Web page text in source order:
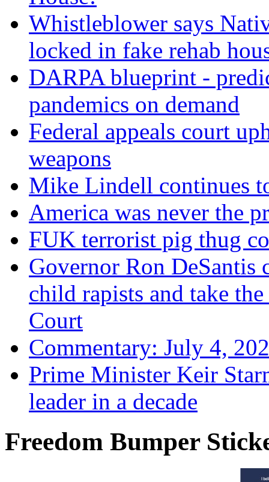
Whistleblower says
locked in fake rehab
DARPA blueprint -
pandemics on demand
Federal appeals court
weapons
Mike Lindell continues
America was never the
FUK terrorist pig thug
Governor Ron
child rapists and take
Court
Commentary: July 4,
Prime Minister Keir
leader in a decade
Freedom Bumper